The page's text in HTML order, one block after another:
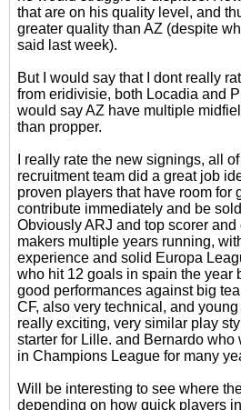
that are on his quality level, and
greater quality than AZ (despite
said last week).
But I would say that I dont really
from eridivisie, both Locadia and
would say AZ have multiple
than propper.
I really rate the new signings, all
recruitment team did a great job
proven players that have room for
contribute immediately and be
Obviously ARJ and top scorer and
makers multiple years running,
experience and solid Europa
who hit 12 goals in spain the year
good performances against big
CF, also very technical, and
really exciting, very similar play
starter for Lille. and Bernardo who
in Champions League for many
Will be interesting to see where
depending on how quick players